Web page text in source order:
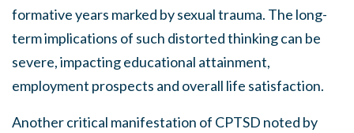
formative years marked by sexual trauma. The long-
term implications of such distorted thinking can be
severe, impacting educational attainment,
employment prospects and overall life satisfaction.
Another critical manifestation of CPTSD noted by